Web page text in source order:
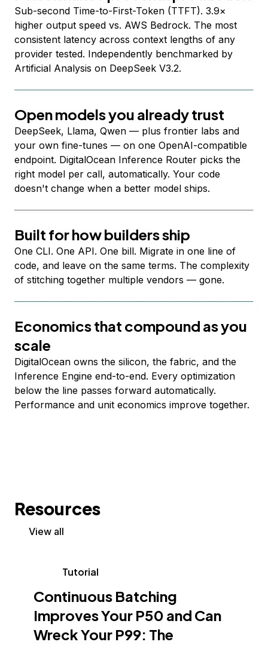
Sub-second Time-to-First-Token (TTFT). 3.9×
higher output speed vs. AWS Bedrock. The most
consistent latency across context lengths of any
provider tested. Independently benchmarked by
Artificial Analysis on DeepSeek V3.2.
Open models you already trust
DeepSeek, Llama, Qwen — plus frontier labs and
your own fine-tunes — on one OpenAI-compatible
endpoint. DigitalOcean Inference Router picks the
right model per call, automatically. Your code
doesn't change when a better model ships.
Built for how builders ship
One CLI. One API. One bill. Migrate in one line of
code, and leave on the same terms. The complexity
of stitching together multiple vendors — gone.
Economics that compound as you
scale
DigitalOcean owns the silicon, the fabric, and the
Inference Engine end-to-end. Every optimization
below the line passes forward automatically.
Performance and unit economics improve together.
Resources
View all
Tutorial
Continuous Batching
Improves Your P50 and Can
Wreck Your P99: The